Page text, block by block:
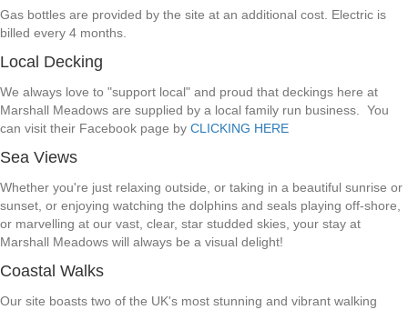
Gas bottles are provided by the site at an additional cost. Electric is
billed every 4 months.
Local Decking
We always love to "support local" and proud that deckings here at
Marshall Meadows are supplied by a local family run business. You
can visit their Facebook page by CLICKING HERE
Sea Views
Whether you're just relaxing outside, or taking in a beautiful sunrise or
sunset, or enjoying watching the dolphins and seals playing off-shore,
or marvelling at our vast, clear, star studded skies, your stay at
Marshall Meadows will always be a visual delight!
Coastal Walks
Our site boasts two of the UK's most stunning and vibrant walking